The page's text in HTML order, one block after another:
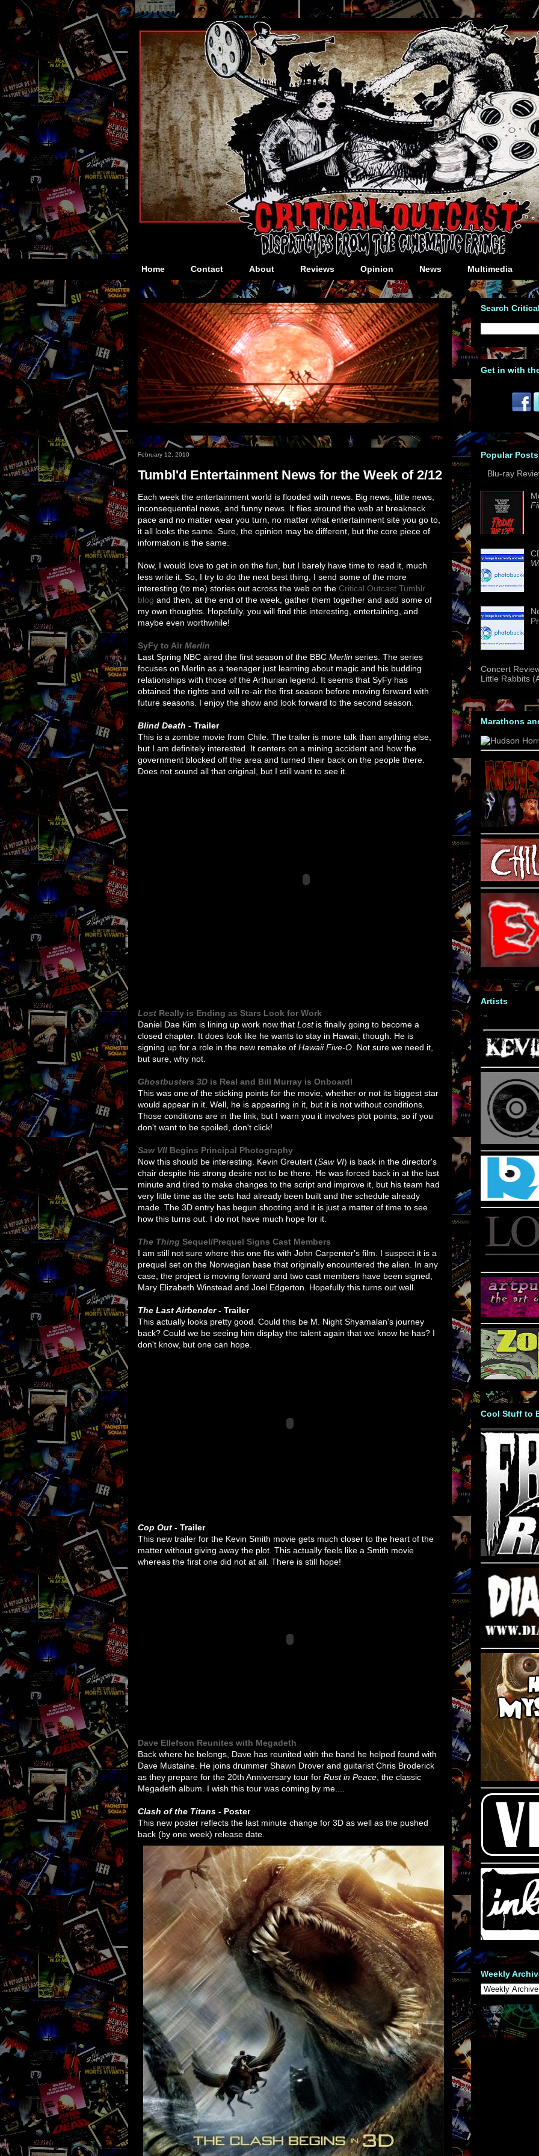
Home Contact About Reviews Opinion News Multimedia
February 12, 2010
Tumbl'd Entertainment News for the Week of 2/12
Each week the entertainment world is flooded with news. Big news, little news,
inconsequential news, and funny news. It flies around the web at breakneck
pace and no matter wear you turn, no matter what entertainment site you go to,
it all looks the same. Sure, the opinion may be different, but the core piece of
information is the same.
Now, I would love to get in on the fun, but I barely have time to read it, much
less write it. So, I try to do the next best thing, I send some of the more
interesting (to me) stories out across the web on the Critical Outcast Tumblr
blog and then, at the end of the week, gather them together and add some of
my own thoughts. Hopefully, you will find this interesting, entertaining, and
maybe even worthwhile!
SyFy to Air Merlin
Last Spring NBC aired the first season of the BBC Merlin series. The series
focuses on Merlin as a teenager just learning about magic and his budding
relationships with those of the Arthurian legend. It seems that SyFy has
obtained the rights and will re-air the first season before moving forward with
future seasons. I enjoy the show and look forward to the second season.
Blind Death - Trailer
This is a zombie movie from Chile. The trailer is more talk than anything else,
but I am definitely interested. It centers on a mining accident and how the
government blocked off the area and turned their back on the people there.
Does not sound all that original, but I still want to see it.
Lost Really is Ending as Stars Look for Work
Daniel Dae Kim is lining up work now that Lostis finally going to become a
closed chapter. It does look like he wants to stay in Hawaii, though. He is
signing up for a role in the new remake of Hawaii Five-O . Not sure we need it,
but sure, why not.
Ghostbusters 3D is Real and Bill Murray is Onboard!
This was one of the sticking points for the movie, whether or not its biggest star
would appear in it. Well, he is appearing in it, but it is not without conditions.
Those conditions are in the link, but I warn you it involves plot points, so if you
don't want to be spoiled, don't click!
Saw VII Begins Principal Photography
Now this should be interesting. Kevin Greutert (Saw VI) is back in the director's
chair despite his strong desire not to be there. He was forced back in at the last
minute and tired to make changes to the script and improve it, but his team had
very little time as the sets had already been built and the schedule already
made. The 3D entry has begun shooting and it is just a matter of time to see
how this turns out. I do not have much hope for it.
The Thing Sequel/Prequel Signs Cast Members
I am still not sure where this one fits with John Carpenter's film. I suspect it is a
prequel set on the Norwegian base that originally encountered the alien. In any
case, the project is moving forward and two cast members have been signed,
Mary Elizabeth Winstead and Joel Edgerton. Hopefully this turns out well.
The Last Airbender - Trailer
This actually looks pretty good. Could this be M. Night Shyamalan's journey
back? Could we be seeing him display the talent again that we know he has? I
don't know, but one can hope.
Cop Out - Trailer
This new trailer for the Kevin Smith movie gets much closer to the heart of the
matter without giving away the plot. This actually feels like a Smith movie
whereas the first one did not at all. There is still hope!
Dave Ellefson Reunites with Megadeth
Back where he belongs, Dave has reunited with the band he helped found with
Dave Mustaine. He joins drummer Shawn Drover and guitarist Chris Broderick
as they prepare for the 20th Anniversary tour for Rust in Peace , the classic
Megadeth album. I wish this tour was coming by me....
Clash of the Titans - Poster
This new poster reflects the last minute change for 3D as well as the pushed
back (by one week) release date.
Search
Get in with
Popular
Blu-ray
Concert
Little Rabbits
Marathons
Artists
Cool Stuff to
Weekly